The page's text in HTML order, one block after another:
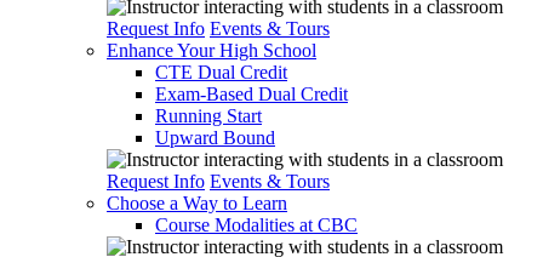
Request Info Events & Tours
Enhance Your High School
CTE Dual Credit
Exam-Based Dual Credit
Running Start
Upward Bound
Request Info Events & Tours
Choose a Way to Learn
Course Modalities at CBC